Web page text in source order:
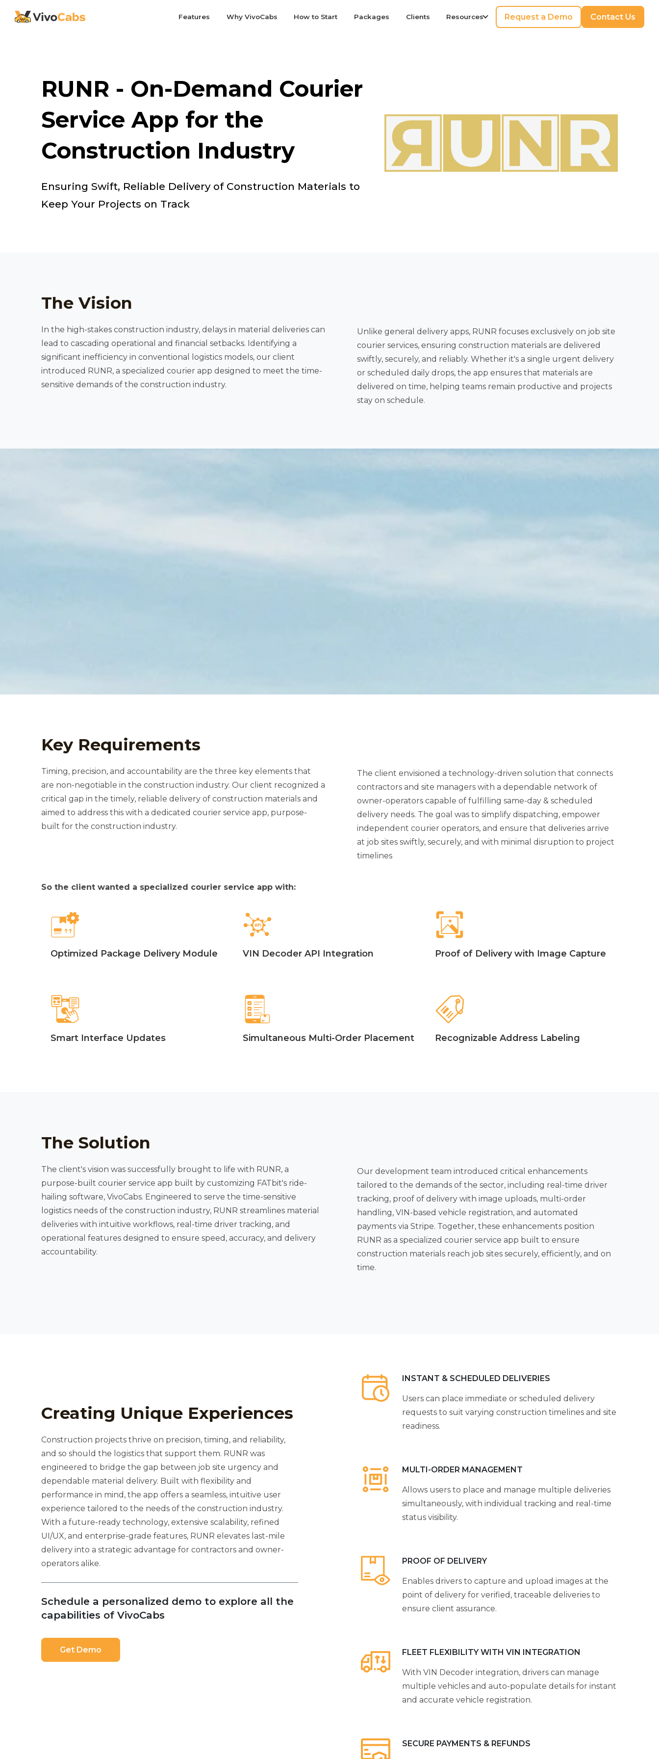
Features Why VivoCabs How to Start Packages Clients Resources Request a Demo Contact Us
RUNR - On-Demand Courier
Service App for the
Construction Industry
Ensuring Swift, Reliable Delivery of Construction Materials to
Keep Your Projects on Track
The Vision
In the high-stakes construction industry, delays in material deliveries can
lead to cascading operational and financial setbacks. Identifying a
significant inefficiency in conventional logistics models, our client
introduced RUNR, a specialized courier app designed to meet the time-
sensitive demands of the construction industry.
Unlike general delivery apps, RUNR focuses exclusively on job site
courier services, ensuring construction materials are delivered
swiftly, securely, and reliably. Whether it's a single urgent delivery
or scheduled daily drops, the app ensures that materials are
delivered on time, helping teams remain productive and projects
stay on schedule.
Key Requirements
Timing, precision, and accountability are the three key elements that
are non-negotiable in the construction industry. Our client recognized a
critical gap in the timely, reliable delivery of construction materials and
aimed to address this with a dedicated courier service app, purpose-
built for the construction industry.
The client envisioned a technology-driven solution that connects
contractors and site managers with a dependable network of
owner-operators capable of fulfilling same-day & scheduled
delivery needs. The goal was to simplify dispatching, empower
independent courier operators, and ensure that deliveries arrive
at job sites swiftly, securely, and with minimal disruption to project
timelines
So the client wanted a specialized courier service app with:
Optimized Package Delivery Module VIN Decoder API Integration Proof of Delivery with Image Capture
Smart Interface Updates Simultaneous Multi-Order Placement Recognizable Address Labeling
The Solution
The client's vision was successfully brought to life with RUNR, a
purpose-built courier service app built by customizing FATbit's ride-
hailing software, VivoCabs. Engineered to serve the time-sensitive
logistics needs of the construction industry, RUNR streamlines material
deliveries with intuitive workflows, real-time driver tracking, and
operational features designed to ensure speed, accuracy, and delivery
accountability.
Our development team introduced critical enhancements
tailored to the demands of the sector, including real-time driver
tracking, proof of delivery with image uploads, multi-order
handling, VIN-based vehicle registration, and automated
payments via Stripe. Together, these enhancements position
RUNR as a specialized courier service app built to ensure
construction materials reach job sites securely, efficiently, and on
time.
Creating Unique Experiences
Construction projects thrive on precision, timing, and reliability,
and so should the logistics that support them. RUNR was
engineered to bridge the gap between job site urgency and
dependable material delivery. Built with flexibility and
performance in mind, the app offers a seamless, intuitive user
experience tailored to the needs of the construction industry.
With a future-ready technology, extensive scalability, refined
UI/UX, and enterprise-grade features, RUNR elevates last-mile
delivery into a strategic advantage for contractors and owner-
operators alike.
Schedule a personalized demo to explore all the
capabilities of VivoCabs
Get Demo
INSTANT & SCHEDULED DELIVERIES
Users can place immediate or scheduled delivery
requests to suit varying construction timelines and site
readiness.
MULTI-ORDER MANAGEMENT
Allows users to place and manage multiple deliveries
simultaneously, with individual tracking and real-time
status visibility.
PROOF OF DELIVERY
Enables drivers to capture and upload images at the
point of delivery for verified, traceable deliveries to
ensure client assurance.
FLEET FLEXIBILITY WITH VIN INTEGRATION
With VIN Decoder integration, drivers can manage
multiple vehicles and auto-populate details for instant
and accurate vehicle registration.
SECURE PAYMENTS & REFUNDS